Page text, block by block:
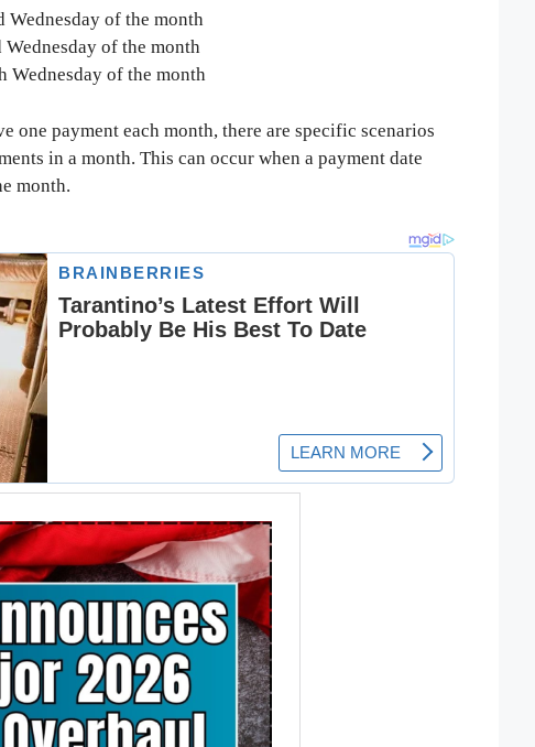
Wednesday of the month
Wednesday of the month
Wednesday of the month
payment each month, there are specific scenarios
in a month. This can occur when a payment date
month.